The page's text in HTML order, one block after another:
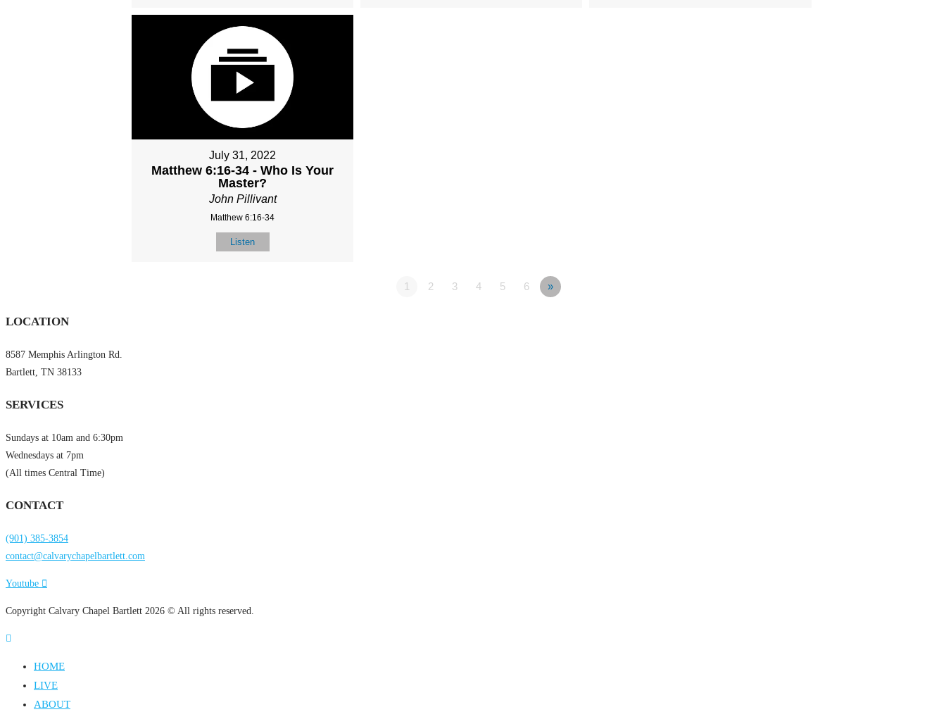
July 31, 2022
Matthew 6:16-34 - Who Is Your
Master?
John Pillivant
Matthew 6:16-34
Listen
1 2 3 4 5 6 »
LOCATION
8587 Memphis Arlington Rd.
Bartlett, TN 38133
SERVICES
Sundays at 10am and 6:30pm
Wednesdays at 7pm
(All times Central Time)
CONTACT
(901) 385-3854
contact@calvarychapelbartlett.com
Youtube
Copyright Calvary Chapel Bartlett 2026 © All rights reserved.
HOME
LIVE
ABOUT